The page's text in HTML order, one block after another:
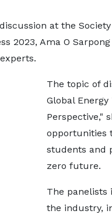
at the
2023, Ama O
The topic of
Global
Perspective,"
opportunities
students and
zero future.
The
the industry,